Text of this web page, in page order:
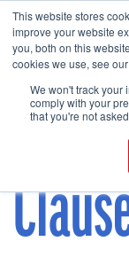
This website stores
improve your website
you, both on this
cookies we use, see
We won't track your
comply with your
that you're not
FIND EVENT